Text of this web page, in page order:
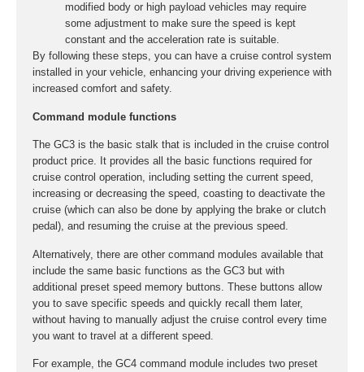
modified body or high payload vehicles may require
some adjustment to make sure the speed is kept
constant and the acceleration rate is suitable.
By following these steps, you can have a cruise control system
installed in your vehicle, enhancing your driving experience with
increased comfort and safety.
Command module functions
The GC3 is the basic stalk that is included in the cruise control
product price. It provides all the basic functions required for
cruise control operation, including setting the current speed,
increasing or decreasing the speed, coasting to deactivate the
cruise (which can also be done by applying the brake or clutch
pedal), and resuming the cruise at the previous speed.
Alternatively, there are other command modules available that
include the same basic functions as the GC3 but with
additional preset speed memory buttons. These buttons allow
you to save specific speeds and quickly recall them later,
without having to manually adjust the cruise control every time
you want to travel at a different speed.
For example, the GC4 command module includes two preset